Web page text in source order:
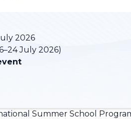
2026
July 2026)
Summer School